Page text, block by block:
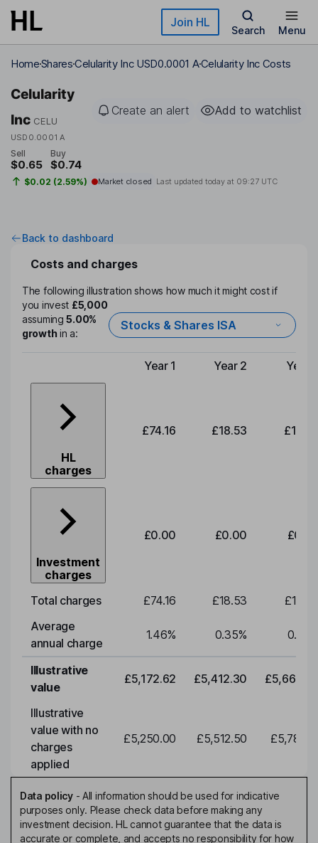
Skip to main content Join HL
Search Menu
HomeSharesCelularity Inc USD0.0001 ACelularity Inc Costs
Celularity
Inc CELU
USD0.0001 A
Create an alert Add to watchlist
Sell
$0.65
Buy
$0.74
$0.02 (2.59%) Market closed Last updated today at 09:27 UTC
Back to dashboard
Costs and charges
The following illustration shows how much it might cost if
you invest £5,000
assuming5.00%
growthin a:
Stocks & Shares ISA
Type of charge
Year 1 Year 2 Year
HL
charges
£74.16 £18.53
Investment
charges
£0.00 £0.00
Total charges £74.16 £18.53
Average
annual charge
1.46% 0.35% 0.35
Illustrative
value
£5,172.62 £5,412.30
Illustrative
value with no
charges
applied
£5,250.00 £5,512.50
Data policy- All information should be used for indicative
purposes only. Please check data before making any
investment decision. HL cannot guarantee that the data is
accurate or complete, and accepts no responsibility for how